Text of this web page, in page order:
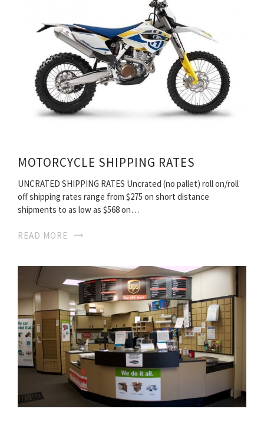
MOTORCYCLE SHIPPING RATES
UNCRATED SHIPPING RATES Uncrated (no pallet) roll on/roll
off shipping rates range from $275 on short distance
shipments to as low as $568 on…
READ MORE